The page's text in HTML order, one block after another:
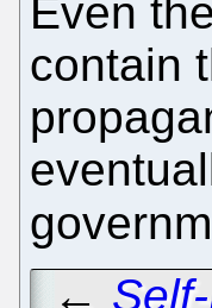
Even
contain
←